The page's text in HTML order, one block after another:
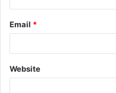
Email *
Website